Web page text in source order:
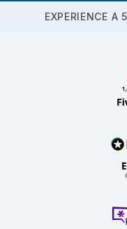
EXPERIENCE A